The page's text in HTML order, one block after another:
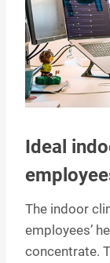
Ideal
The indoor
employees’
concentrate.